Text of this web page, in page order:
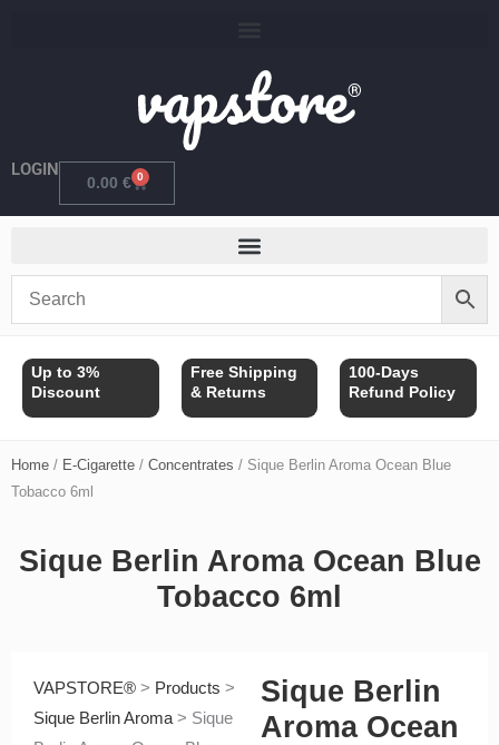
LOGIN
0.00 € 0
Cart
Up to 3%
Discount
Free Shipping
& Returns
100-Days
Refund Policy
Home / E-Cigarette / Concentrates / Sique Berlin Aroma Ocean Blue
Tobacco 6ml
Sique Berlin Aroma Ocean Blue
Tobacco 6ml
VAPSTORE® > Products >
Sique Berlin Aroma> Sique
Sique Berlin
Aroma Ocean